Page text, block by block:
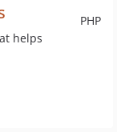
PHP
helps